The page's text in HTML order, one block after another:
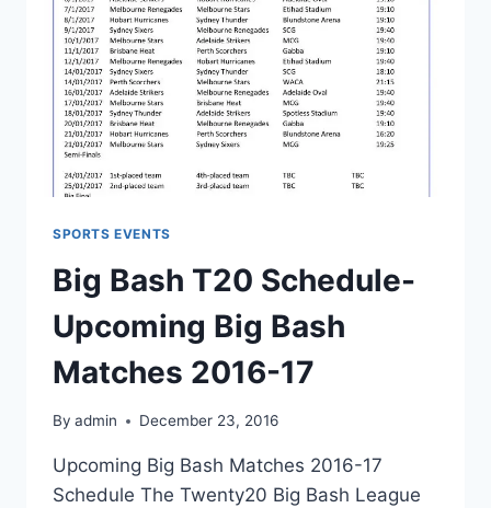
SPORTS EVENTS
Big Bash T20 Schedule-
Upcoming Big Bash
Matches 2016-17
By admin December 23, 2016
Upcoming Big Bash Matches 2016-17
Schedule The Twenty20 Big Bash League